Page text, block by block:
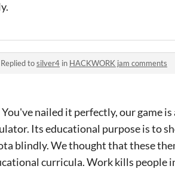
Replied tosilver4 in HACKWORK jam comments
nailed it perfectly, our game
Its educational purpose is to
blindly. We thought that these
curricula. Work kills people